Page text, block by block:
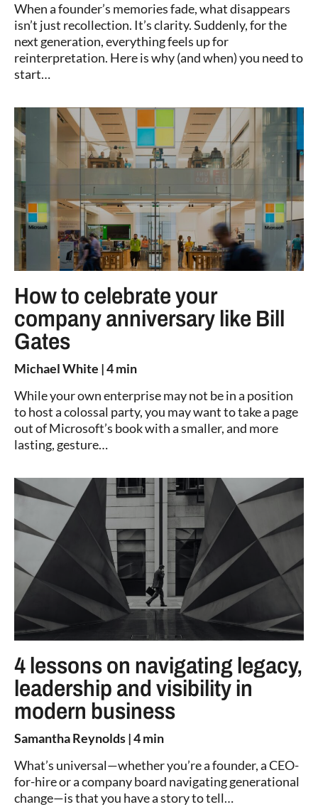
When a founder’s memories fade, what disappears
isn’t just recollection. It’s clarity. Suddenly, for the
next generation, everything feels up for
reinterpretation. Here is why (and when) you need to
start…
How to celebrate your
company anniversary like Bill
Gates
Michael White | 4 min
While your own enterprise may not be in a position
to host a colossal party, you may want to take a page
out of Microsoft’s book with a smaller, and more
lasting, gesture…
4 lessons on navigating legacy,
leadership and visibility in
modern business
Samantha Reynolds| 4 min
What’s universal—whether you’re a founder, a CEO-
for-hire or a company board navigating generational
change—is that you have a story to tell…